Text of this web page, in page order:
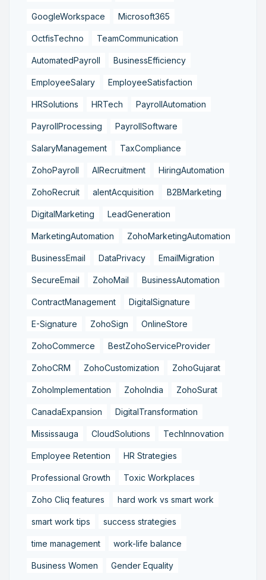
GoogleWorkspace Microsoft365
OctfisTechno TeamCommunication
AutomatedPayroll BusinessEfficiency
EmployeeSalary EmployeeSatisfaction
HRSolutions HRTech PayrollAutomation
PayrollProcessing PayrollSoftware
SalaryManagement TaxCompliance
ZohoPayroll AIRecruitment HiringAutomation
ZohoRecruit alentAcquisition B2BMarketing
DigitalMarketing LeadGeneration
MarketingAutomation ZohoMarketingAutomation
BusinessEmail DataPrivacy EmailMigration
SecureEmail ZohoMail BusinessAutomation
ContractManagement DigitalSignature
E-Signature ZohoSign OnlineStore
ZohoCommerce BestZohoServiceProvider
ZohoCRM ZohoCustomization ZohoGujarat
ZohoImplementation ZohoIndia ZohoSurat
CanadaExpansion DigitalTransformation
Mississauga CloudSolutions TechInnovation
Employee Retention HR Strategies
Professional Growth Toxic Workplaces
Zoho Cliq features hard work vs smart work
smart work tips success strategies
time management work-life balance
Business Women Gender Equality